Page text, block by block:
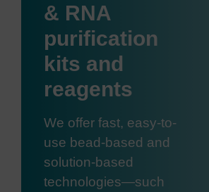
& RNA
purification
kits and
reagents
We offer fast, easy-to-
use bead-based and
solution-based
technologies—such